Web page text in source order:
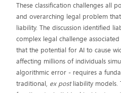
These classification challenges all
and overarching legal problem
liability. The discussion identified
complex legal challenge
that the potential for AI to cause
affecting millions of individuals
algorithmic error - requires a
traditional, ex postliability models.